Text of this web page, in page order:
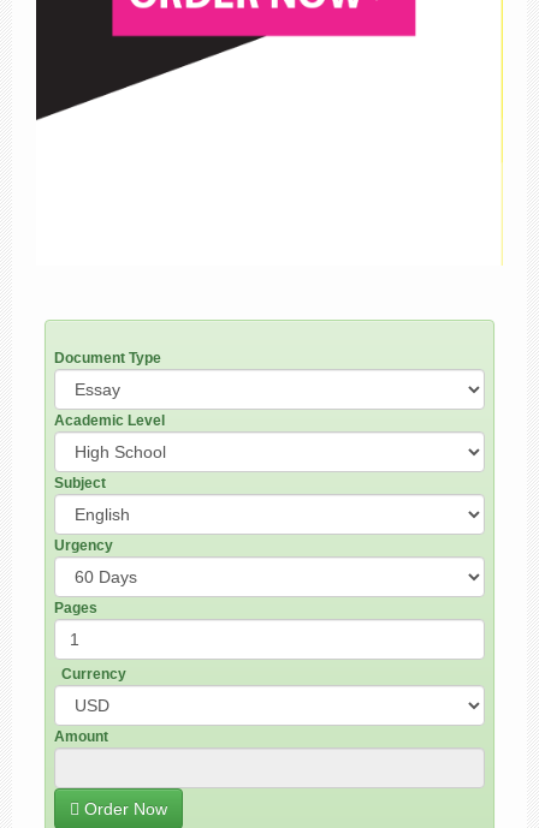
Document Type
Academic Level
Subject
Urgency
Pages
Currency
Amount
Order Now